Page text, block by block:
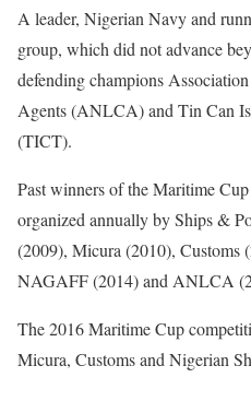
A leader, Nigerian Navy and
group, which did not advance
defending champions
Agents (ANLCA) and Tin Can
(TICT).
Past winners of the Maritime
organized annually by Ships &
(2009), Micura (2010), Customs
NAGAFF (2014) and ANLCA
The 2016 Maritime Cup
Micura, Customs and Nigerian